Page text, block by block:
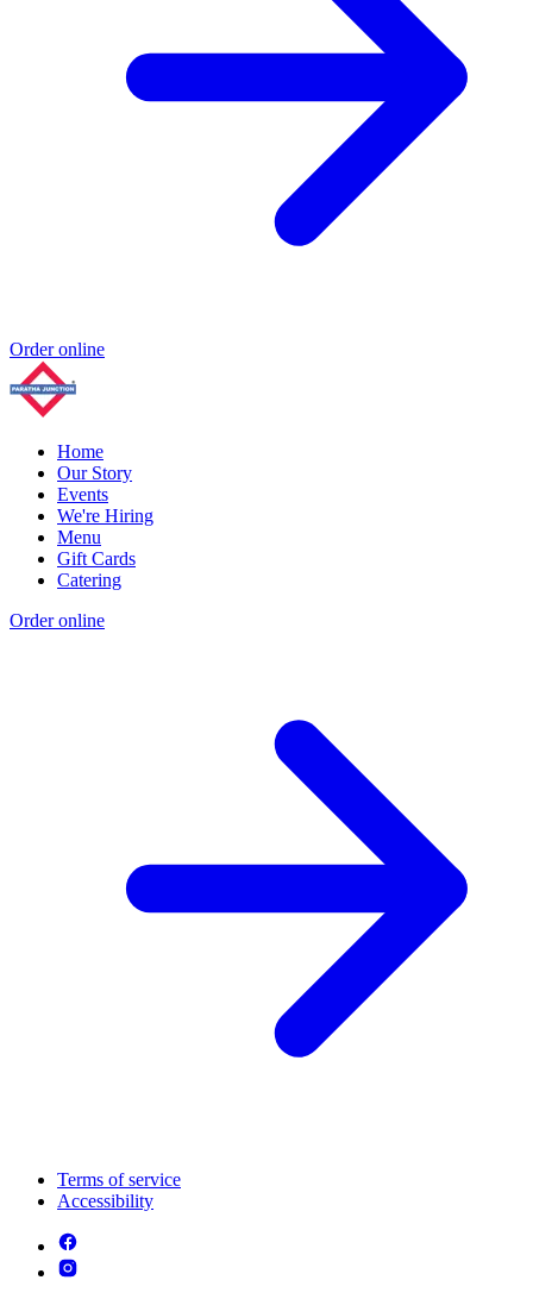
Order online
Home
Our Story
Events
We're Hiring
Menu
Gift Cards
Catering
Order online
Terms of service
Accessibility